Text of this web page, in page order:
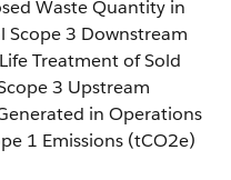
Waste Quantity in
Scope 3 Downstream
Treatment of Sold
3 Upstream
in Operations
1 Emissions (tCO2e)